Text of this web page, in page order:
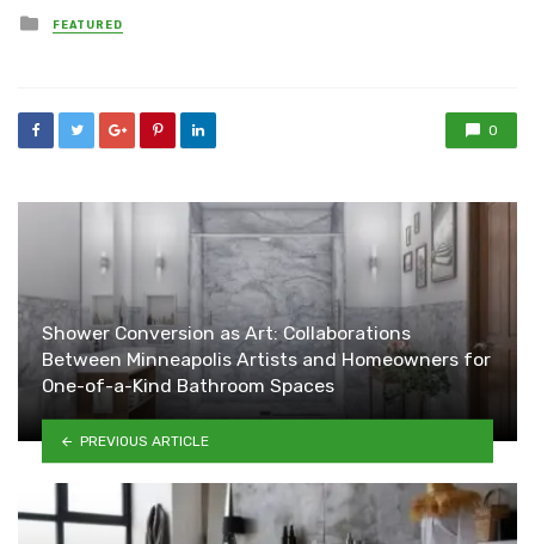
Posted
in
FEATURED
0
Shower Conversion as Art: Collaborations
Between Minneapolis Artists and Homeowners for
One-of-a-Kind Bathroom Spaces
PREVIOUS ARTICLE